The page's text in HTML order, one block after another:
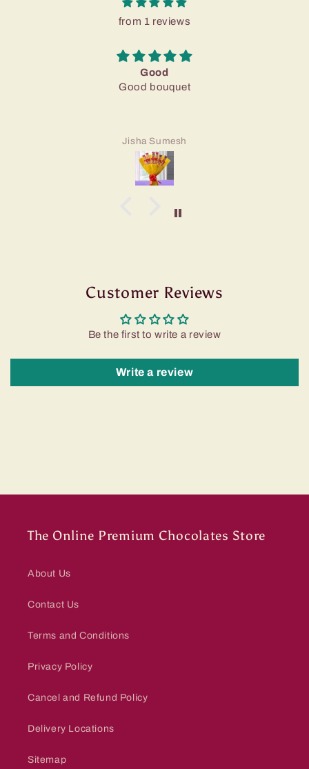
from 1 reviews
Good
Good bouquet
Jisha Sumesh
Customer Reviews
Be the first to write a review
Write a review
The Online Premium Chocolates Store
About Us
Contact Us
Terms and Conditions
Privacy Policy
Cancel and Refund Policy
Delivery Locations
Sitemap